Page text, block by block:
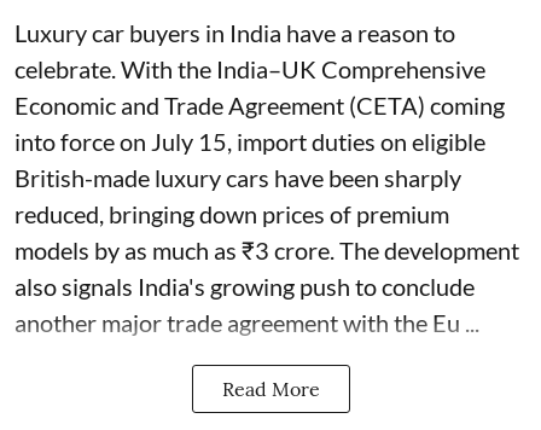
Luxury car buyers in India have a reason to
celebrate. With the India–UK Comprehensive
Economic and Trade Agreement (CETA) coming
into force on July 15, import duties on eligible
British-made luxury cars have been sharply
reduced, bringing down prices of premium
models by as much as ₹3 crore. The development
also signals India's growing push to conclude
another major trade agreement with the Eu ...
Read More